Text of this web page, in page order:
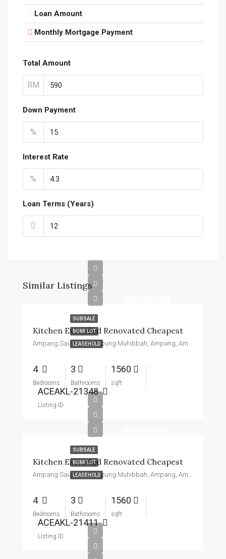
Loan Amount
Monthly Mortgage Payment
Total Amount
RM
Down Payment
%
Interest Rate
%
Loan Terms (Years)
Similar Listings
SUBSALE
BUMI LOT
LEASEHOLD
Kitchen Extended Renovated Cheapest
Ampang Saujana, Kampung Muhibbah, Ampang, Ampang Jaya Municipal Council, Hulu Langat, Malaysia
4
Bedrooms
3
Bathrooms
1560
sqft
ACEAKL-21348
Listing ID
SUBSALE
BUMI LOT
LEASEHOLD
Kitchen Extended Renovated Cheapest
Ampang Saujana, Kampung Muhibbah, Ampang, Ampang Jaya Municipal Council, Hulu Langat, Malaysia
4
Bedrooms
3
Bathrooms
1560
sqft
ACEAKL-21411
Listing ID